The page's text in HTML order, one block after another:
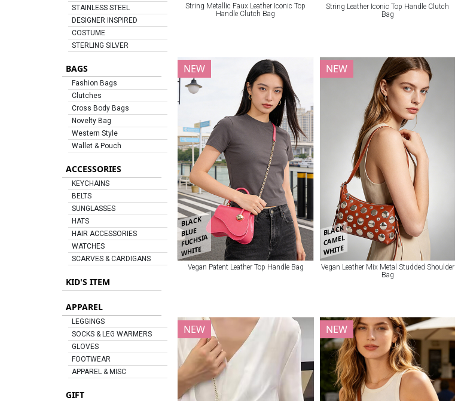
STAINLESS STEEL
DESIGNER INSPIRED
COSTUME
STERLING SILVER
BAGS
Fashion Bags
Clutches
Cross Body Bags
Novelty Bag
Western Style
Wallet & Pouch
ACCESSORIES
KEYCHAINS
BELTS
SUNGLASSES
HATS
HAIR ACCESSORIES
WATCHES
SCARVES & CARDIGANS
KID'S ITEM
APPAREL
LEGGINGS
SOCKS & LEG WARMERS
GLOVES
FOOTWEAR
APPAREL & MISC
GIFT
String Metallic Faux Leather Iconic Top
Handle Clutch Bag
String Leather Iconic Top Handle Clutch
Bag
BLACK
BLUE
FUCHSIA
WHITE
NEW
Vegan Patent Leather Top Handle Bag
BLACK
CAMEL
WHITE
NEW
Vegan Leather Mix Metal Studded Shoulder
Bag
NEW NEW